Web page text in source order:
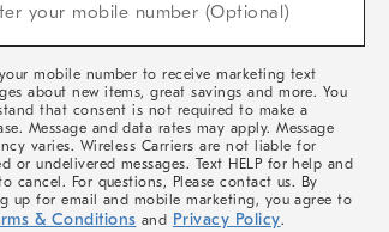
your mobile number (Optional)
mobile number to receive marketing text
about new items, great savings and more. You
that consent is not required to make a
Message and data rates may apply. Message
varies. Wireless Carriers are not liable for
or undelivered messages. Text HELP for help and
cancel. For questions, Please contact us. By
up for email and mobile marketing, you agree to
& Conditions and Privacy Policy.